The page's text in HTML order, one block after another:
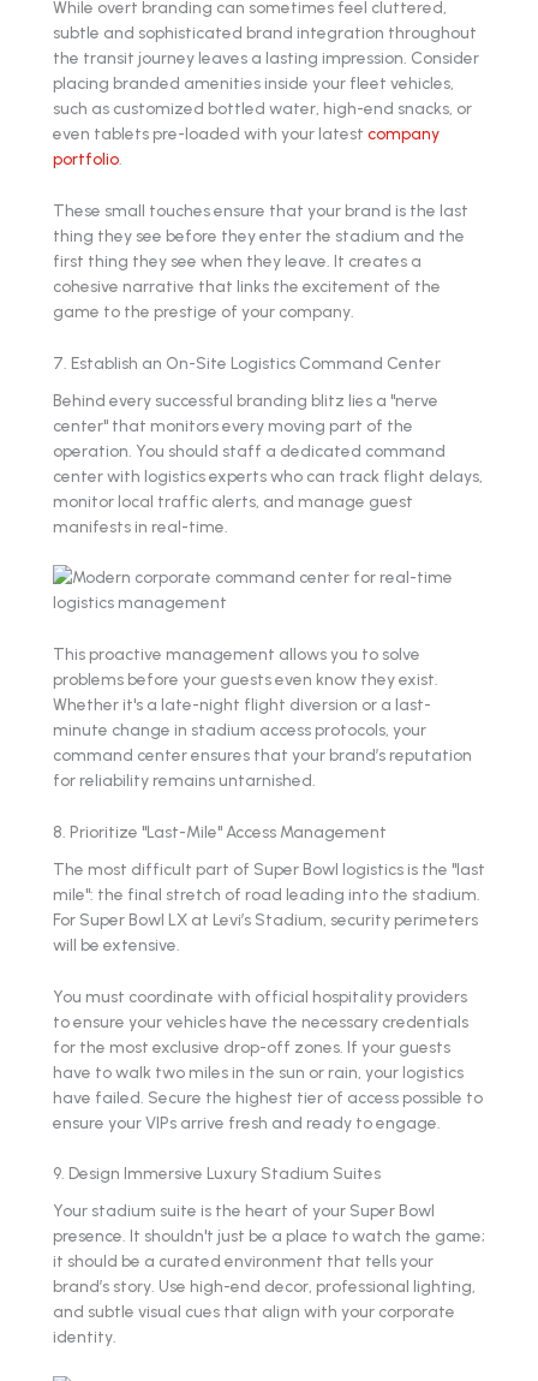
While overt branding can sometimes feel cluttered,
subtle and sophisticated brand integration throughout
the transit journey leaves a lasting impression. Consider
placing branded amenities inside your fleet vehicles,
such as customized bottled water, high-end snacks, or
even tablets pre-loaded with your latest company
portfolio.
These small touches ensure that your brand is the last
thing they see before they enter the stadium and the
first thing they see when they leave. It creates a
cohesive narrative that links the excitement of the
game to the prestige of your company.
7. Establish an On-Site Logistics Command Center
Behind every successful branding blitz lies a "nerve
center" that monitors every moving part of the
operation. You should staff a dedicated command
center with logistics experts who can track flight delays,
monitor local traffic alerts, and manage guest
manifests in real-time.
This proactive management allows you to solve
problems before your guests even know they exist.
Whether it's a late-night flight diversion or a last-
minute change in stadium access protocols, your
command center ensures that your brand’s reputation
for reliability remains untarnished.
8. Prioritize "Last-Mile" Access Management
The most difficult part of Super Bowl logistics is the "last
mile": the final stretch of road leading into the stadium.
For Super Bowl LX at Levi’s Stadium, security perimeters
will be extensive.
You must coordinate with official hospitality providers
to ensure your vehicles have the necessary credentials
for the most exclusive drop-off zones. If your guests
have to walk two miles in the sun or rain, your logistics
have failed. Secure the highest tier of access possible to
ensure your VIPs arrive fresh and ready to engage.
9. Design Immersive Luxury Stadium Suites
Your stadium suite is the heart of your Super Bowl
presence. It shouldn't just be a place to watch the game;
it should be a curated environment that tells your
brand’s story. Use high-end decor, professional lighting,
and subtle visual cues that align with your corporate
identity.